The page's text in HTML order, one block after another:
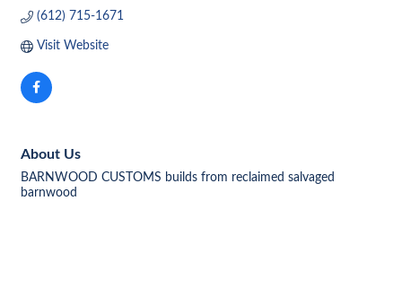
(612) 715-1671
Visit Website
About Us
BARNWOOD CUSTOMS builds from reclaimed salvaged
barnwood